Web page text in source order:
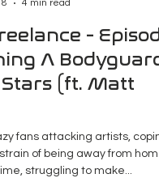
4 min read
-
A Bodyguard
Stars (ft. Matt